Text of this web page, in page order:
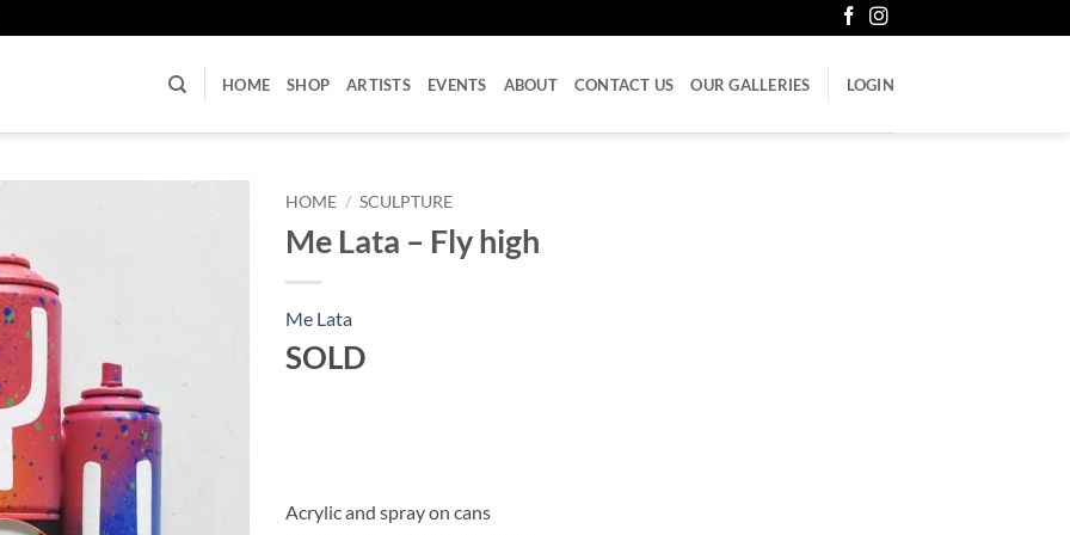
HOME SHOP ARTISTS EVENTS ABOUT CONTACT US OUR GALLERIES LOGIN
HOME / SCULPTURE
Me Lata – Fly high
Me Lata
SOLD
Acrylic and spray on cans